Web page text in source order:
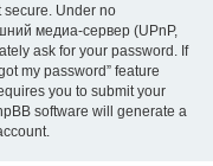
secure. Under no
медиа-сервер (UPnP,
ask for your password. If
my password” feature
you to submit your
software will generate a